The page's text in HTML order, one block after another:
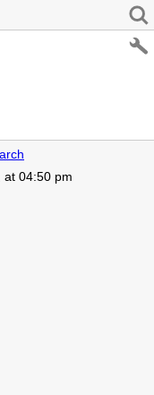
at 04:50 pm